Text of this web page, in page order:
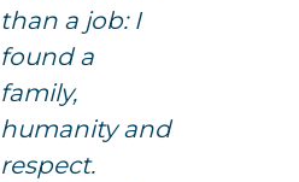
than a job: I
found a
family,
humanity and
respect.